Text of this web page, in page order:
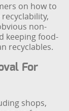
on how to
non-
keeping food-
recyclables.
For
shops,